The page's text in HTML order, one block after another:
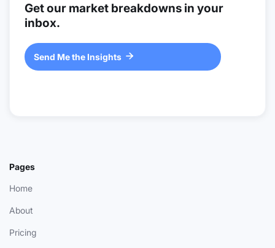
Get our market breakdowns in your
inbox.
Send Me the Insights 
Pages
Home
About
Pricing